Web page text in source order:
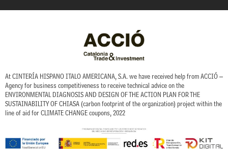
i
n
e
At CINTERÍA HISPANO ITALO AMERICANA, S.A. we have received help from ACCIÓ –
Agency for business competitiveness to receive technical advice on the
ENVIRONMENTAL DIAGNOSIS AND DESIGN OF THE ACTION PLAN FOR THE
SUSTAINABILITY OF CHIASA (carbon footprint of the organization) project within the
line of aid for CLIMATE CHANGE coupons, 2022